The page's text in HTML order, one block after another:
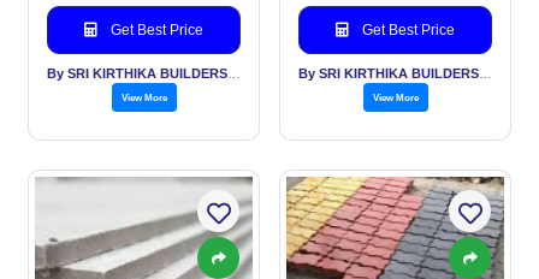
Get Best Price
View More
Get Best Price
View More